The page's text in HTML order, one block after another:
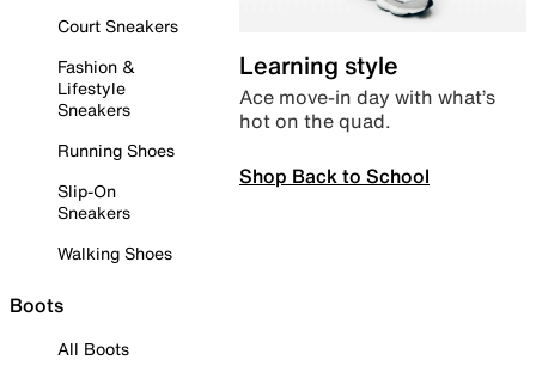
Court Sneakers
Fashion &
Lifestyle
Sneakers
Running Shoes
Slip-On
Sneakers
Walking Shoes
Boots
All Boots
Learning style
Ace move-in day with what’s
hot on the quad.
Shop Back to School